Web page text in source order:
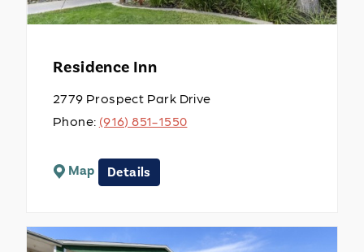
Residence Inn
2779 Prospect Park Drive
Phone: (916) 851-1550
Map Details